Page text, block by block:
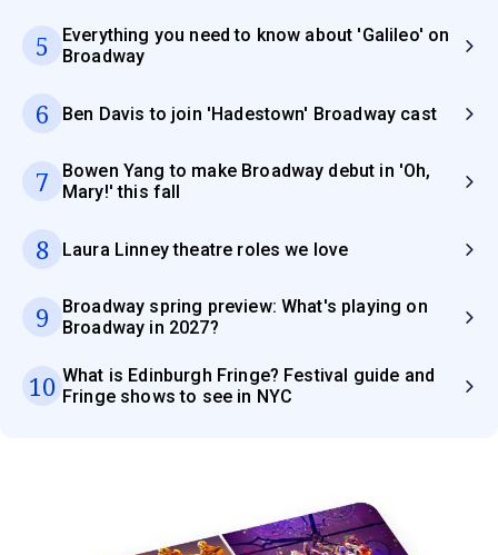
5
Everything you need to know about 'Galileo' on
Broadway
6 Ben Davis to join 'Hadestown' Broadway cast
7
Bowen Yang to make Broadway debut in 'Oh,
Mary!' this fall
8 Laura Linney theatre roles we love
9
Broadway spring preview: What's playing on
Broadway in 2027?
10 What is Edinburgh Fringe? Festival guide and
Fringe shows to see in NYC